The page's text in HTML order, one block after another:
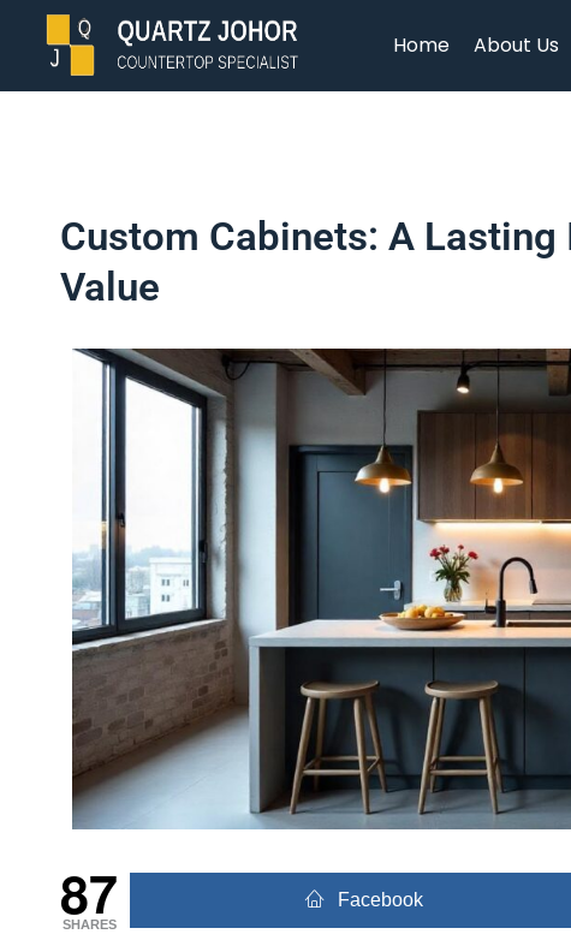
Home About Us
Custom Cabinets: A Lasting
Value
87
SHARES
Facebook